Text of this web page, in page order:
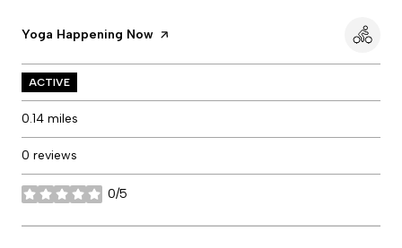
Visit the
Yoga Happening Now page on Yelp
ACTIVE
0.14 miles
0 reviews
0/5
stars